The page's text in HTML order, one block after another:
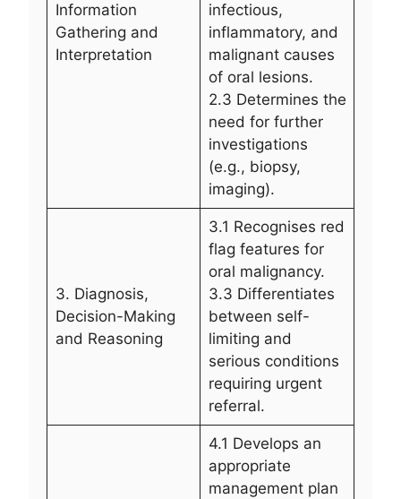
Information
Gathering and
Interpretation
infectious,
inflammatory, and
malignant causes
of oral lesions.
2.3 Determines the
need for further
investigations
(e.g., biopsy,
imaging).
3. Diagnosis,
Decision-Making
and Reasoning
3.1 Recognises red
flag features for
oral malignancy.
3.3 Differentiates
between self-
limiting and
serious conditions
requiring urgent
referral.
4.1 Develops an
appropriate
management plan